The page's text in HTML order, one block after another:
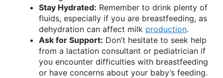
Stay Hydrated: Remember to drink plenty of
fluids, especially if you are breastfeeding, as
dehydration can affect milk production.
Ask for Support: Don’t hesitate to seek help
from a lactation consultant or pediatrician if
you encounter difficulties with breastfeeding
or have concerns about your baby’s feeding.